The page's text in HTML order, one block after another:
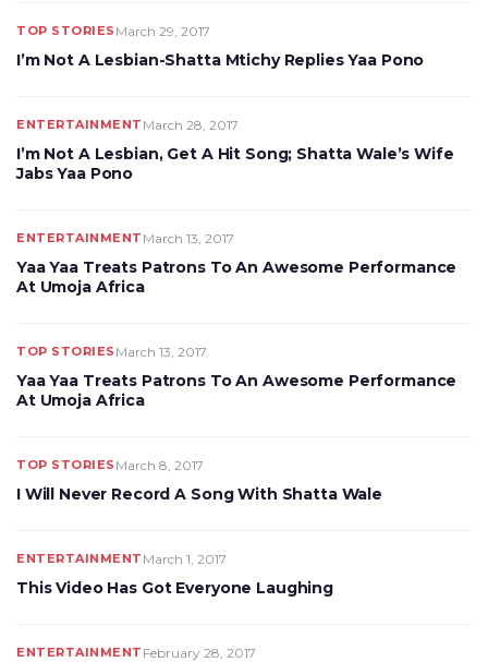
TOP STORIES March 29, 2017
I’m Not A Lesbian-Shatta Mtichy Replies Yaa Pono
ENTERTAINMENT March 28, 2017
I’m Not A Lesbian, Get A Hit Song; Shatta Wale’s Wife
Jabs Yaa Pono
ENTERTAINMENT March 13, 2017
Yaa Yaa Treats Patrons To An Awesome Performance
At Umoja Africa
TOP STORIES March 13, 2017
Yaa Yaa Treats Patrons To An Awesome Performance
At Umoja Africa
TOP STORIES March 8, 2017
I Will Never Record A Song With Shatta Wale
ENTERTAINMENT March 1, 2017
This Video Has Got Everyone Laughing
ENTERTAINMENT February 28, 2017